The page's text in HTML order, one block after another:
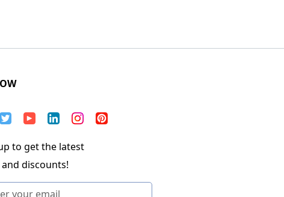
to get the latest
discounts!